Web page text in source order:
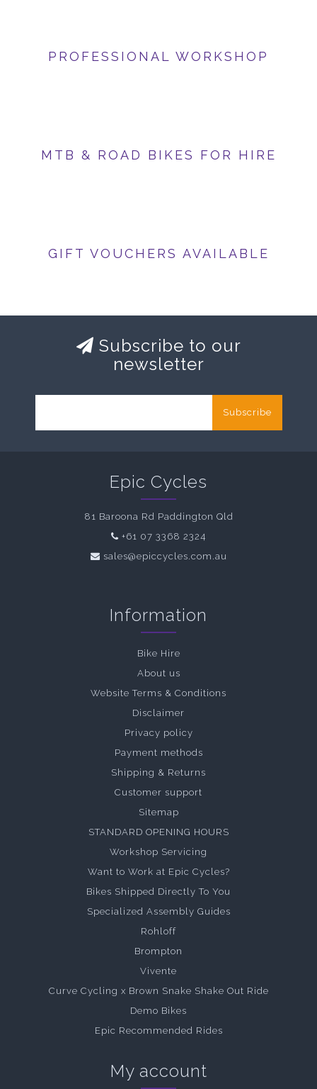
PROFESSIONAL WORKSHOP
MTB & ROAD BIKES FOR HIRE
GIFT VOUCHERS AVAILABLE
Subscribe to our
newsletter
Subscribe
Epic Cycles
81 Baroona Rd Paddington Qld
+61 07 3368 2324
sales@epiccycles.com.au
Information
Bike Hire
About us
Website Terms & Conditions
Disclaimer
Privacy policy
Payment methods
Shipping & Returns
Customer support
Sitemap
STANDARD OPENING HOURS
Workshop Servicing
Want to Work at Epic Cycles?
Bikes Shipped Directly To You
Specialized Assembly Guides
Rohloff
Brompton
Vivente
Curve Cycling x Brown Snake Shake Out Ride
Demo Bikes
Epic Recommended Rides
My account